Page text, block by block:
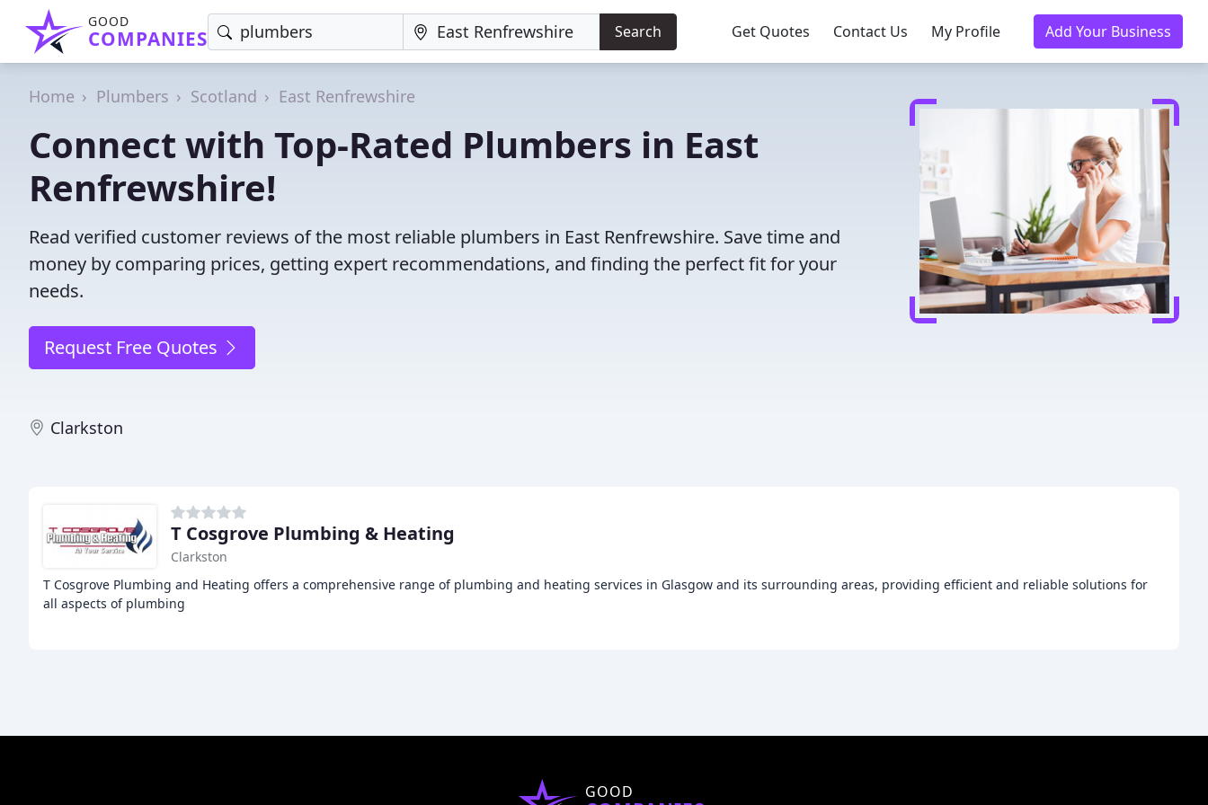
GOOD
COMPANIES Search Get Quotes Contact Us My Profile Add Your Business
Home Plumbers Scotland East Renfrewshire
Connect with Top-Rated Plumbers in East
Renfrewshire!
Read verified customer reviews of the most reliable plumbers in East Renfrewshire. Save time and
money by comparing prices, getting expert recommendations, and finding the perfect fit for your
needs.
Request Free Quotes
Clarkston
T Cosgrove Plumbing & Heating
Clarkston
T Cosgrove Plumbing and Heating offers a comprehensive range of plumbing and heating services in Glasgow and its surrounding areas, providing efficient and reliable solutions for
all aspects of plumbing
GOOD